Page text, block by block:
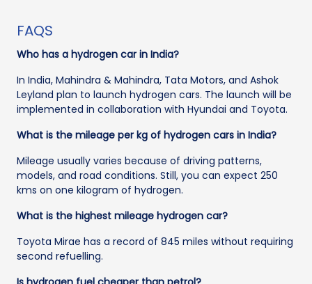
FAQS
Who has a hydrogen car in India?
In India, Mahindra & Mahindra, Tata Motors, and Ashok
Leyland plan to launch hydrogen cars. The launch will be
implemented in collaboration with Hyundai and Toyota.
What is the mileage per kg of hydrogen cars in India?
Mileage usually varies because of driving patterns,
models, and road conditions. Still, you can expect 250
kms on one kilogram of hydrogen.
What is the highest mileage hydrogen car?
Toyota Mirae has a record of 845 miles without requiring
second refuelling.